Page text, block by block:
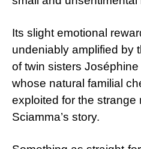
Its slight emotional
undeniably amplified by
of twin sisters
whose natural familial
exploited for the strange
Sciamma’s story.